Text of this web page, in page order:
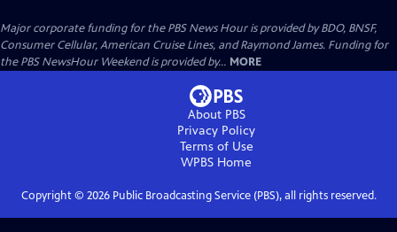
Major corporate funding for the PBS News Hour is provided by BDO, BNSF,
Consumer Cellular, American Cruise Lines, and Raymond James. Funding for
the PBS NewsHour Weekend is provided by... MORE
About PBS
Privacy Policy
Terms of Use
WPBS Home
Copyright © 2026Public Broadcasting Service (PBS), all rights reserved.